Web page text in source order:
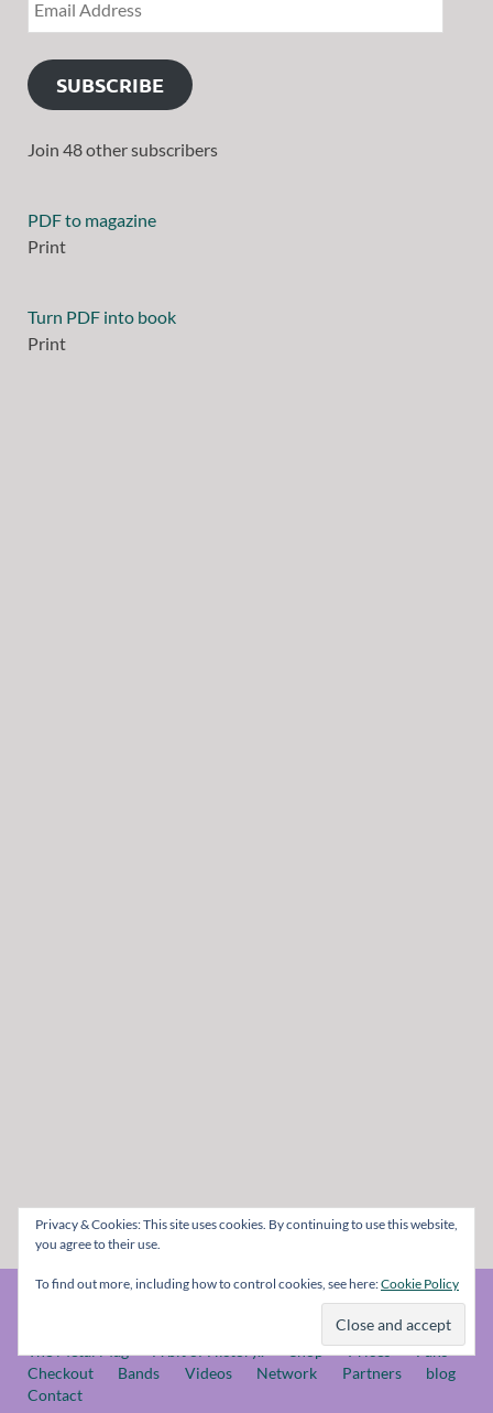
SUBSCRIBE
Join 48 other subscribers
PDF to magazine
Print
Turn PDF into book
Print
Privacy & Cookies: This site uses cookies. By continuing to use this website,
you agree to their use.
To find out more, including how to control cookies, see here:Cookie Policy
© The Metal Mag 1998 - 2026
The Metal Mag A bit of History.. Shop Prices
Fans
Checkout
Bands Videos Network Partners
blog
Contact